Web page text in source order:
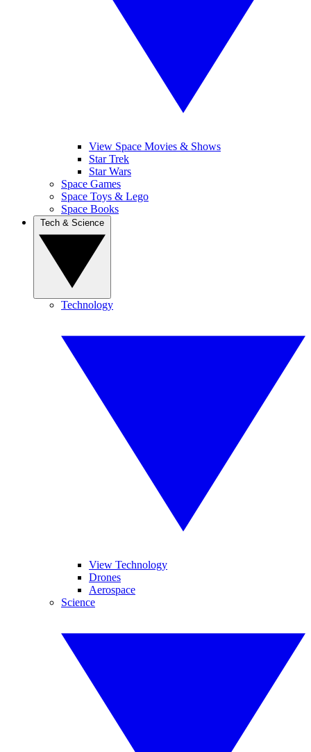
View Space Movies & Shows
Star Trek
Star Wars
Space Games
Space Toys & Lego
Space Books
Technology
View Technology
Drones
Aerospace
Science